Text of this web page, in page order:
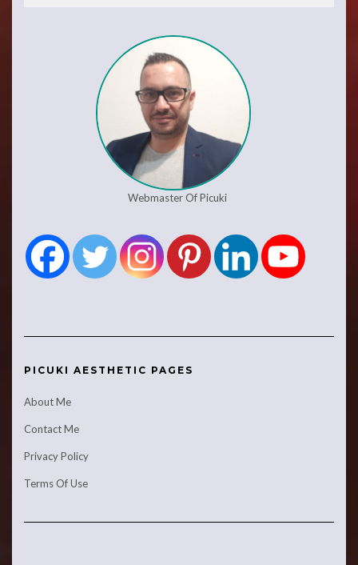
Webmaster Of Picuki
PICUKI AESTHETIC PAGES
About Me
Contact Me
Privacy Policy
Terms Of Use